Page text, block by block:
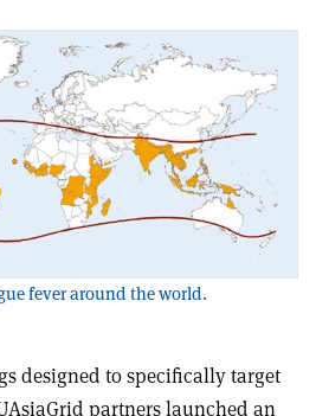
fever around the world.
designed to specifically target
partners launched an